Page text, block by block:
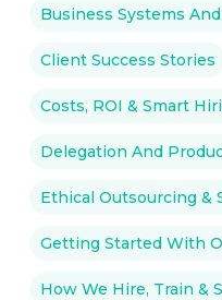
Business Systems
Client Success Stories
Costs, ROI & Smart
Delegation And
Ethical Outsourcing &
Getting Started With
How We Hire, Train &